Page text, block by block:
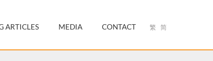
繁 简
ARTICLES MEDIA CONTACT